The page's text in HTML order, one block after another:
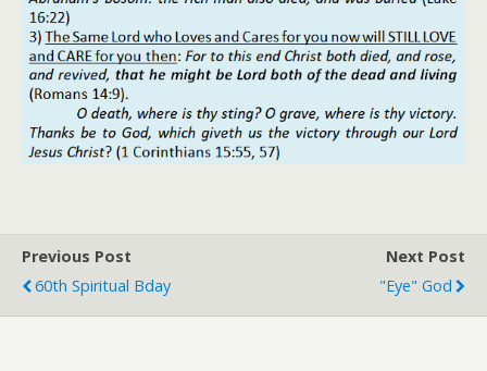
Previous Post
60th Spiritual Bday
Next Post
"Eye" God